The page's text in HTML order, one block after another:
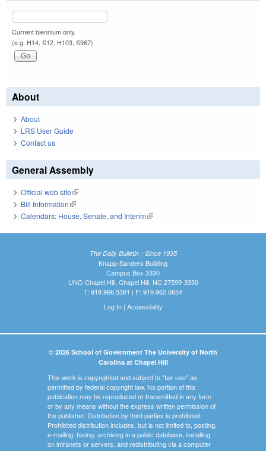
Current biennium only.
(e.g. H14, S12, H103, S967)
About
About
LRS User Guide
Contact us
General Assembly
Official web site(link is external)
Bill Information(link is external)
Calendars: House, Senate, and Interim(link is external)
The Daily Bulletin - Since 1935
Knapp-Sanders Building
Campus Box 3330
UNC-Chapel Hill, Chapel Hill, NC 27599-3330
T: 919.966.5381 | F: 919.962.0654
Log In| Accessibility
© 2026 School of Government The University of North
Carolina at Chapel Hill
This work is copyrighted and subject to "fair use" as
permitted by federal copyright law. No portion of this
publication may be reproduced or transmitted in any form
or by any means without the express written permission of
the publisher. Distribution by third parties is prohibited.
Prohibited distribution includes, but is not limited to, posting,
e-mailing, faxing, archiving in a public database, installing
on intranets or servers, and redistributing via a computer